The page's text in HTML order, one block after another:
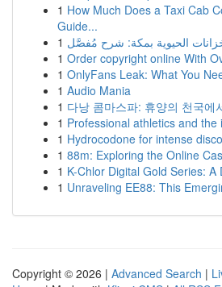
1 How Much Does a Taxi Cab
Guide...
1 الحيوية بمكة: شرح مُفصَّل
1 Order copyright online With
1 OnlyFans Leak: What You
1 Audio Mania
1 다낭 콤마스파: 휴양의 천국에
1 Professional athletics and the
1 Hydrocodone for intense
1 88m: Exploring the Online
1 K-Chlor Digital Gold Series: A
1 Unraveling EE88: This
Copyright © 2026 | Advanced Search |